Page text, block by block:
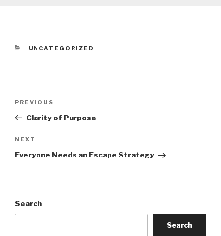
CATEGORIES
UNCATEGORIZED
Previous
Post
PREVIOUS
Clarity of Purpose
Next
Post
NEXT
Everyone Needs an Escape Strategy
Search
Search